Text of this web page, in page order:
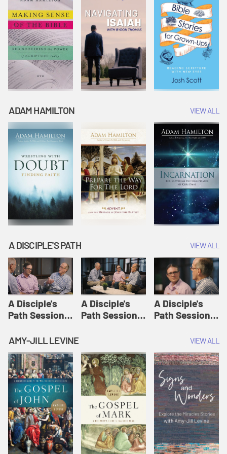
ADAM HAMILTON VIEW ALL
A DISCIPLE'S PATH VIEW ALL
A Disciple's
Path Session
Disciple's Path
Defined | A
Disciple's Path
A Disciple's
Path Session
A Disciple's
Path Session
Disciple's Path
AMY-JILL LEVINE VIEW ALL